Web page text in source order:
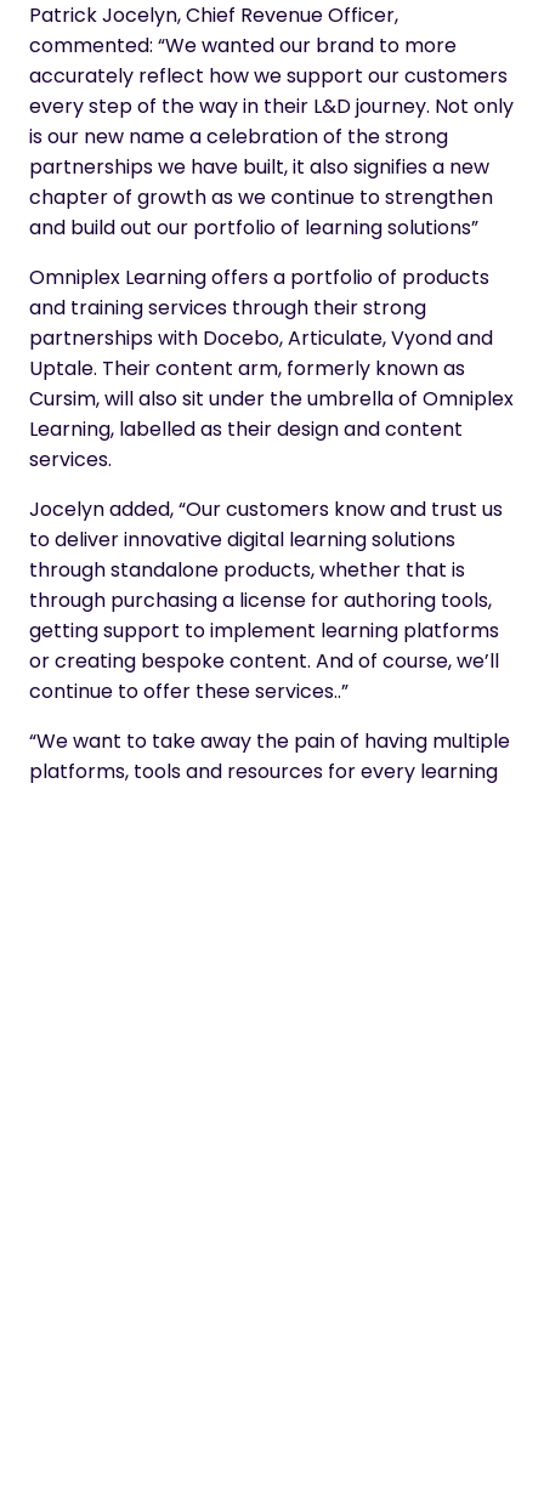
Patrick Jocelyn, Chief Revenue Officer,
commented: “We wanted our brand to more
accurately reflect how we support our customers
every step of the way in their L&D journey. Not only
is our new name a celebration of the strong
partnerships we have built, it also signifies a new
chapter of growth as we continue to strengthen
and build out our portfolio of learning solutions”
Omniplex Learning offers a portfolio of products
and training services through their strong
partnerships with Docebo, Articulate, Vyond and
Uptale. Their content arm, formerly known as
Cursim, will also sit under the umbrella of Omniplex
Learning, labelled as their design and content
services.
Jocelyn added, “Our customers know and trust us
to deliver innovative digital learning solutions
through standalone products, whether that is
through purchasing a license for authoring tools,
getting support to implement learning platforms
or creating bespoke content. And of course, we’ll
continue to offer these services..”
“We want to take away the pain of having multiple
platforms, tools and resources for every learning